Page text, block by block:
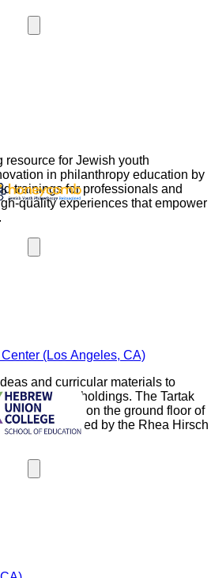
resource for Jewish youth
in philanthropy education by
trainings for professionals and
quality experiences that empower
(Los Angeles, CA)
and curricular materials to
our digital holdings. The Tartak
in the Mercaz on the ground floor of
is maintained by the Rhea Hirsch